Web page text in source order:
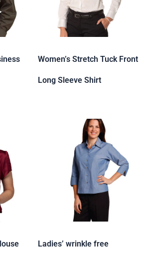
Women’s Stretch Tuck Front
Long Sleeve Shirt
Ladies’ wrinkle free